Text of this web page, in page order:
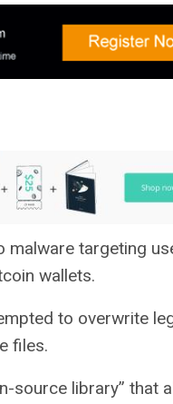
malware targeting
wallets.
to overwrite
files.
source library” that